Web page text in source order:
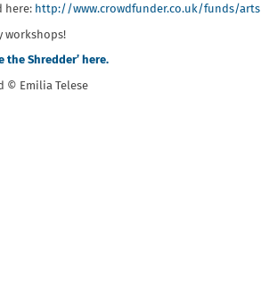
here: http://www.crowdfunder.co.uk/funds/arts
workshops!
the Shredder’ here.
© Emilia Telese